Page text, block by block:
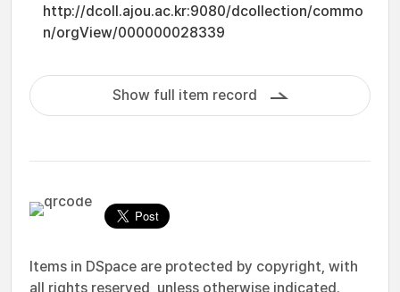
http://dcoll.ajou.ac.kr:9080/dcollection/commo
n/orgView/000000028339
Show full item record
Items in DSpace are protected by copyright, with
all rights reserved, unless otherwise indicated.